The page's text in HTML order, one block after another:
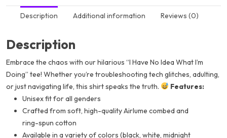
Description Additional information Reviews (0)
Description
Embrace the chaos with our hilarious “I Have No Idea What I’m
Doing” tee! Whether you’re troubleshooting tech glitches, adulting,
or just navigating life, this shirt speaks the truth.
Features:
Unisex fit for all genders
Crafted from soft, high-quality Airlume combed and
ring-spun cotton
Available in a variety of colors (black, white, midnight